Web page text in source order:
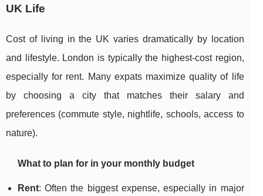
UK Life
Cost of living in the UK varies dramatically by location
and lifestyle. London is typically the highest-cost region,
especially for rent. Many expats maximize quality of life
by choosing a city that matches their salary and
preferences (commute style, nightlife, schools, access to
nature).
What to plan for in your monthly budget
Rent: Often the biggest expense, especially in major